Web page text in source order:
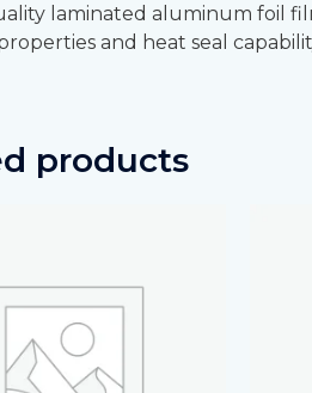
laminated aluminum foil
and heat seal
products